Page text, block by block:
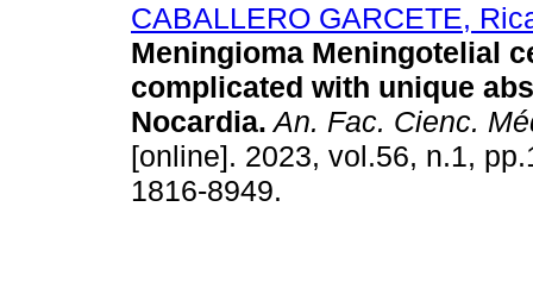
CABALLERO GARCETE,
Meningioma Meningotelial
complicated with unique
Nocardia. An. Fac. Cienc.
[online]. 2023, vol.56, n.1,
1816-8949.